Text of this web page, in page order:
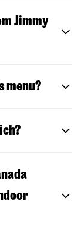
Jimmy
menu?